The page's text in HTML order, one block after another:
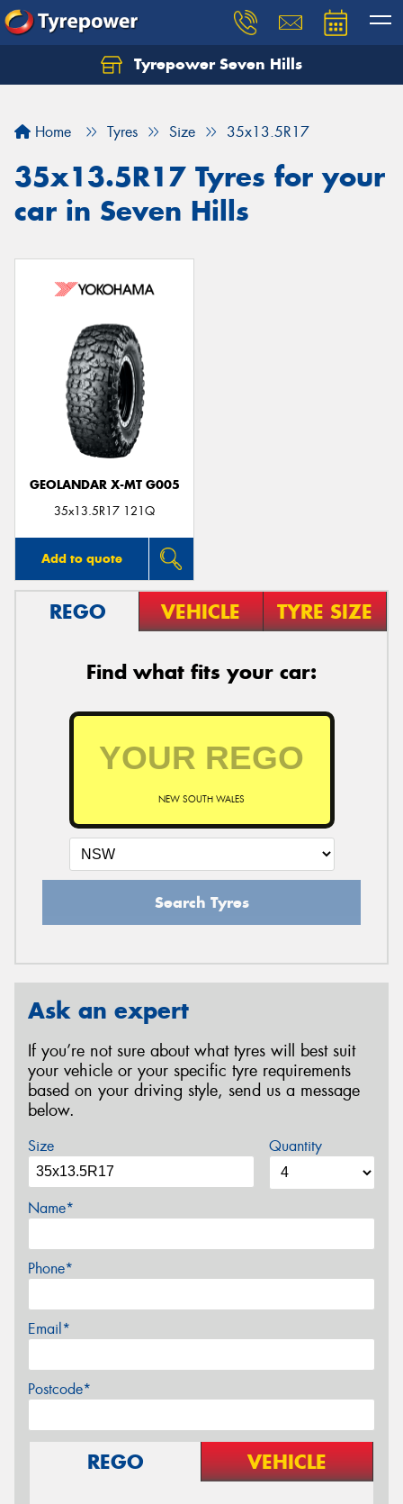
Tyrepower Seven Hills
Home Tyres Size 35x13.5R17
35x13.5R17 Tyres for your
car in Seven Hills
GEOLANDAR X-MT G005
35x13.5R17 121Q
Add to quote
REGO VEHICLE TYRE SIZE
Find what fits your car:
NEW SOUTH WALES
Search Tyres
Ask an expert
If you’re not sure about what tyres will best suit
your vehicle or your specific tyre requirements
based on your driving style, send us a message
below.
Size Quantity
Name*
Phone*
Email*
Postcode*
REGO VEHICLE